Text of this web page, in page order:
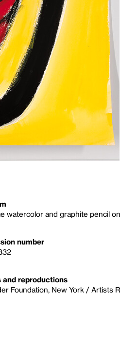
watercolor and graphite pencil
number
and reproductions
Foundation, New York / Artists